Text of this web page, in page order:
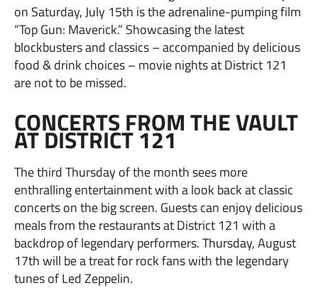
on Saturday, July 15th is the adrenaline-pumping film
“Top Gun: Maverick.” Showcasing the latest
blockbusters and classics – accompanied by delicious
food & drink choices – movie nights at District 121
are not to be missed.
CONCERTS FROM THE VAULT
AT DISTRICT 121
The third Thursday of the month sees more
enthralling entertainment with a look back at classic
concerts on the big screen. Guests can enjoy delicious
meals from the restaurants at District 121 with a
backdrop of legendary performers. Thursday, August
17th will be a treat for rock fans with the legendary
tunes of Led Zeppelin.